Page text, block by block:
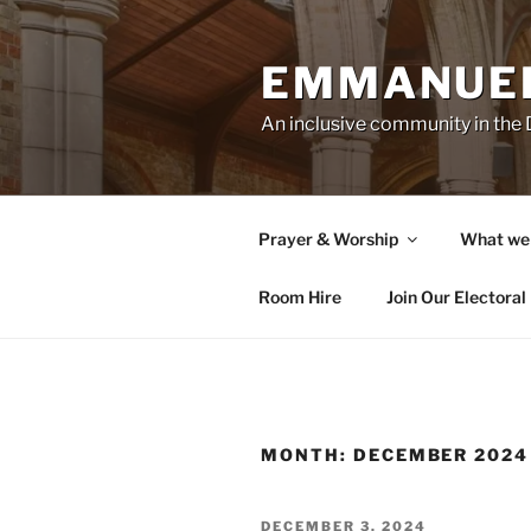
Skip
to
content
An inclusive community in the
Prayer & Worship What
Room Hire Join Our Electoral
MONTH: DECEMBER 2024
POSTED
DECEMBER 3, 2024